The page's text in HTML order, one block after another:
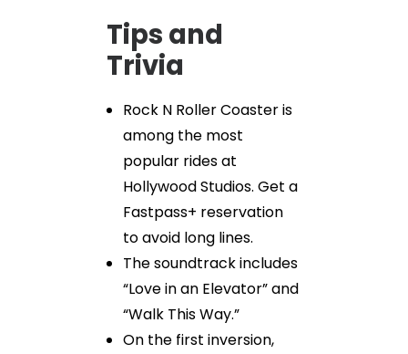
Tips and
Trivia
Rock N Roller Coaster is
among the most
popular rides at
Hollywood Studios. Get a
Fastpass+ reservation
to avoid long lines.
The soundtrack includes
“Love in an Elevator” and
“Walk This Way.”
On the first inversion,